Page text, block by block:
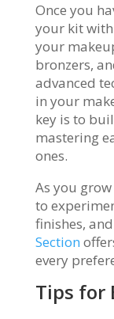
Once you
your kit
your
bronzers,
advanced
in your
key is to
mastering
ones.
As you
to
finishes,
Section
every
Tips for